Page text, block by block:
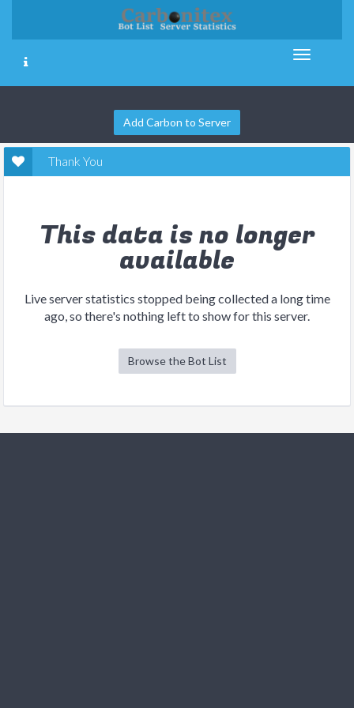
Add Carbon to Server
Thank You
This data is no longer
available
Live server statistics stopped being collected a long time
ago, so there's nothing left to show for this server.
Browse the Bot List